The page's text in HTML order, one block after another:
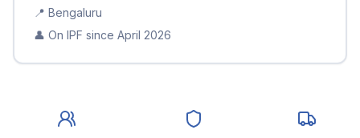
📍 Bengaluru
👤 On IPF since April 2026